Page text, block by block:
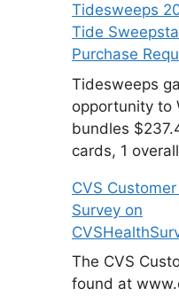
Tidesweeps
Tide
Purchase
Tidesweeps
opportunity to
bundles
cards, 1
CVS
Survey on
The CVS
found at